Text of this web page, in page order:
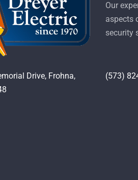
Our
aspects
security
Drive, Frohna,
(573)